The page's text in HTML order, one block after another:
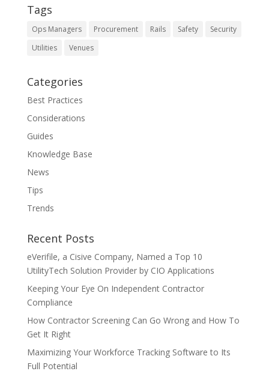
Tags
Ops Managers Procurement Rails Safety
Security
Utilities
Venues
Categories
Best Practices
Considerations
Guides
Knowledge Base
News
Tips
Trends
Recent Posts
eVerifile, a Cisive Company, Named a Top 10
UtilityTech Solution Provider by CIO Applications
Keeping Your Eye On Independent Contractor
Compliance
How Contractor Screening Can Go Wrong and How To
Get It Right
Maximizing Your Workforce Tracking Software to Its
Full Potential